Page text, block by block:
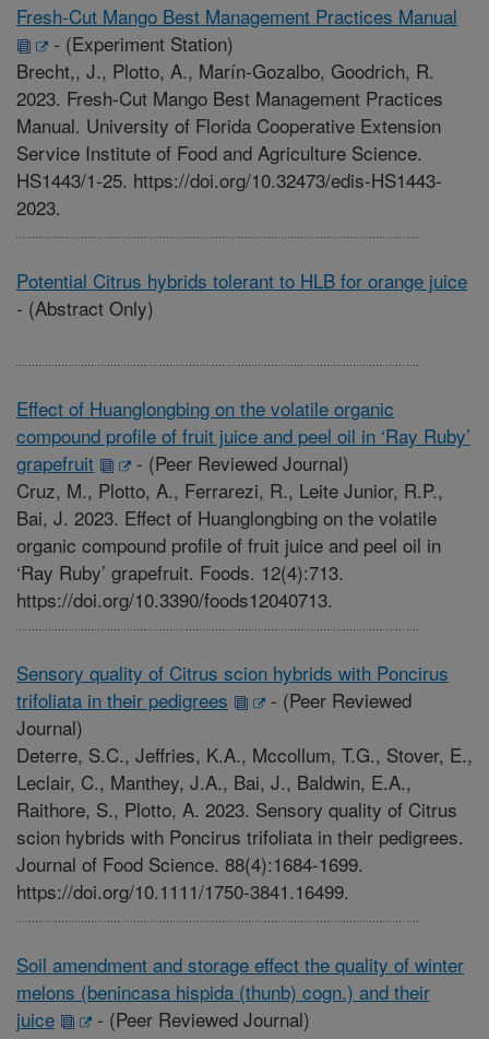
Fresh-Cut Mango Best Management Practices Manual
- (Experiment Station)
Brecht,, J., Plotto, A., Marín-Gozalbo, Goodrich, R.
2023. Fresh-Cut Mango Best Management Practices
Manual. University of Florida Cooperative Extension
Service Institute of Food and Agriculture Science.
HS1443/1-25. https://doi.org/10.32473/edis-HS1443-
2023.
Potential Citrus hybrids tolerant to HLB for orange juice
- (Abstract Only)
Effect of Huanglongbing on the volatile organic
compound profile of fruit juice and peel oil in ‘Ray Ruby’
grapefruit
- (Peer Reviewed Journal)
Cruz, M., Plotto, A., Ferrarezi, R., Leite Junior, R.P.,
Bai, J. 2023. Effect of Huanglongbing on the volatile
organic compound profile of fruit juice and peel oil in
‘Ray Ruby’ grapefruit. Foods. 12(4):713.
https://doi.org/10.3390/foods12040713.
Sensory quality of Citrus scion hybrids with Poncirus
trifoliata in their pedigrees
- (Peer Reviewed
Journal)
Deterre, S.C., Jeffries, K.A., Mccollum, T.G., Stover, E.,
Leclair, C., Manthey, J.A., Bai, J., Baldwin, E.A.,
Raithore, S., Plotto, A. 2023. Sensory quality of Citrus
scion hybrids with Poncirus trifoliata in their pedigrees.
Journal of Food Science. 88(4):1684-1699.
https://doi.org/10.1111/1750-3841.16499.
Soil amendment and storage effect the quality of winter
melons (benincasa hispida (thunb) cogn.) and their
juice
- (Peer Reviewed Journal)